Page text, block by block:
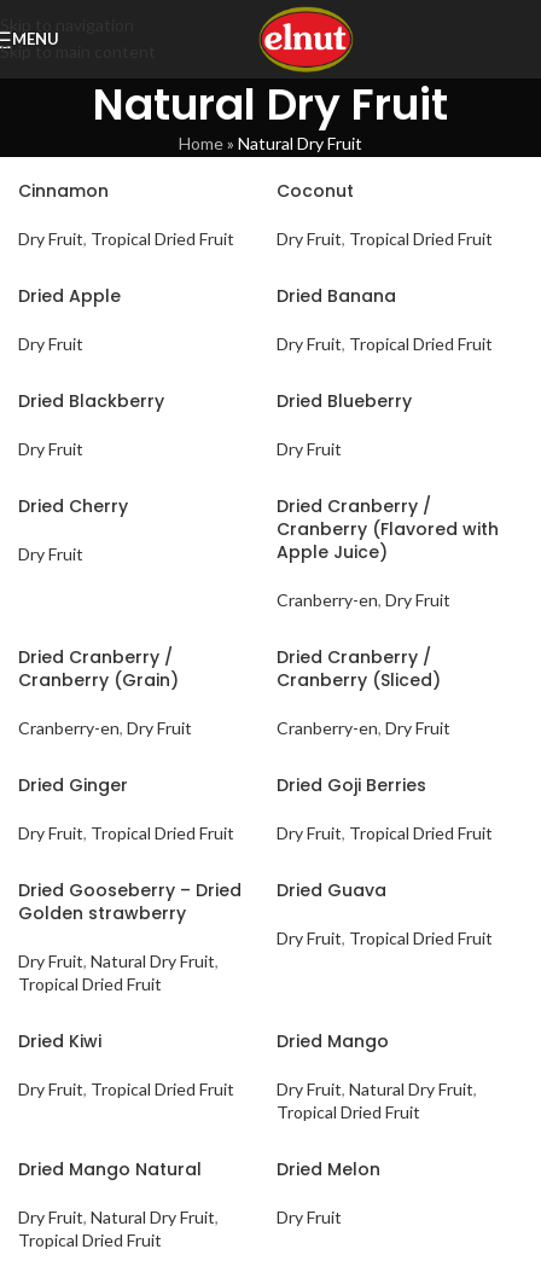
Skip to main content
MENU
Natural Dry Fruit
Home» Natural Dry Fruit
Cinnamon
Dry Fruit, Tropical Dried Fruit
Coconut
Dry Fruit, Tropical Dried Fruit
Dried Apple
Dry Fruit
Dried Banana
Dry Fruit, Tropical Dried Fruit
Dried Blackberry
Dry Fruit
Dried Blueberry
Dry Fruit
Dried Cherry
Dry Fruit
Dried Cranberry /
Cranberry (Flavored with
Apple Juice)
Cranberry-en, Dry Fruit
Dried Cranberry /
Cranberry (Grain)
Cranberry-en, Dry Fruit
Dried Cranberry /
Cranberry (Sliced)
Cranberry-en, Dry Fruit
Dried Ginger
Dry Fruit, Tropical Dried Fruit
Dried Goji Berries
Dry Fruit, Tropical Dried Fruit
Dried Gooseberry – Dried
Golden strawberry
Dry Fruit, Natural Dry Fruit,
Tropical Dried Fruit
Dried Guava
Dry Fruit, Tropical Dried Fruit
Dried Kiwi
Dry Fruit, Tropical Dried Fruit
Dried Mango
Dry Fruit, Natural Dry Fruit,
Tropical Dried Fruit
Dried Mango Natural
Dry Fruit, Natural Dry Fruit,
Tropical Dried Fruit
Dried Melon
Dry Fruit